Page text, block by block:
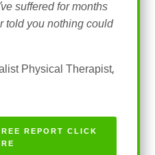
suffered for months
told you nothing could
Physical Therapist,
REPORT CLICK